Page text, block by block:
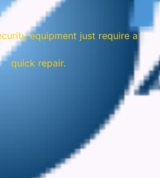
equipment just require a
quick repair.